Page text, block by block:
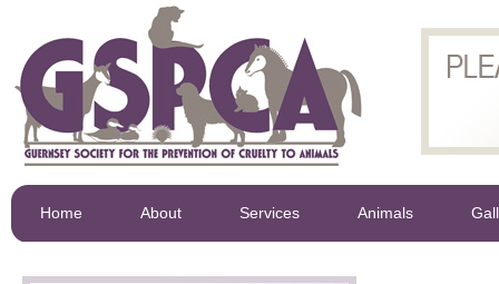
Home About Services Animals